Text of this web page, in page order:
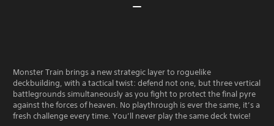
Monster Train brings a new strategic layer to roguelike
deckbuilding, with a tactical twist: defend not one, but three vertical
battlegrounds simultaneously as you fight to protect the final pyre
against the forces of heaven. No playthrough is ever the same, it’s a
fresh challenge every time. You’ll never play the same deck twice!